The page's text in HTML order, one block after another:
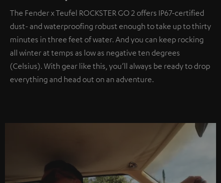
The Fender x Teufel ROCKSTER GO 2 offers IP67-certified
dust- and waterproofing robust enough to take up to thirty
minutes in three feet of water. And you can keep rocking
all winter at temps as low as negative ten degrees
(Celsius). With gear like this, you’ll always be ready to drop
everything and head out on an adventure.